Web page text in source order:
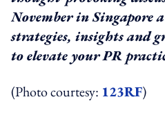
November in Singapore
strategies, insights and
to elevate your PR
(Photo courtesy: 123RF)